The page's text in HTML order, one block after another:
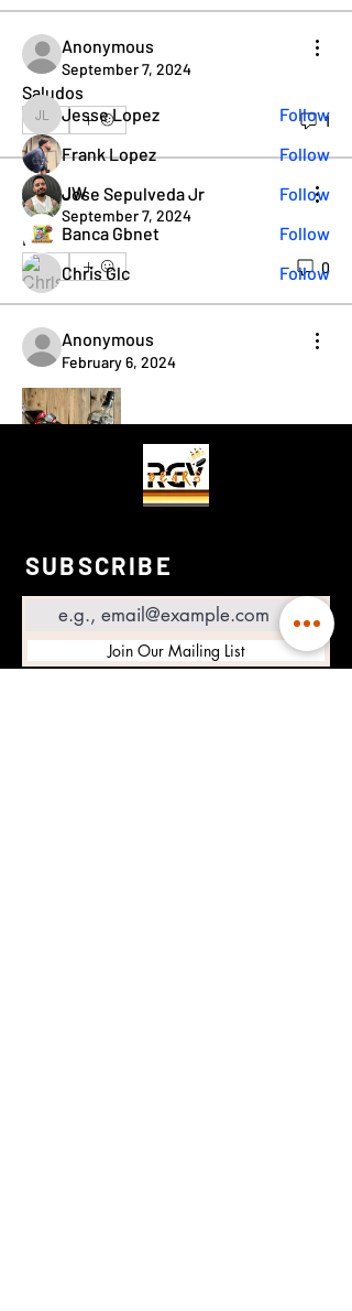
Anonymous
September 7, 2024
Saludos
1
JW
September 7, 2024
Hi
0 0
Anonymous
February 6, 2024
Read more
Members
Jesse Lopez
Jesse Lopez
Follow
Frank Lopez
Follow
Jose Sepulveda Jr
Follow
Banca Gbnet
Follow
Chris Glc
Follow
See All Members (38)
Email
SUBSCRIBE
Join Our Mailing List